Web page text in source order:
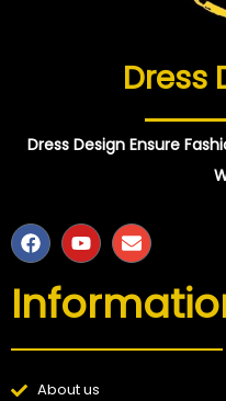
Dress
Dress Design Ensure
About us